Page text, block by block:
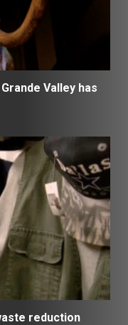
Valley has
reduction